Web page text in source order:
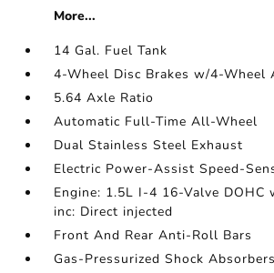
More...
14 Gal. Fuel Tank
4-Wheel Disc Brakes w/4-Wheel
5.64 Axle Ratio
Automatic Full-Time All-Wheel
Dual Stainless Steel Exhaust
Electric Power-Assist Speed-
Engine: 1.5L I-4 16-Valve DOHC
inc: Direct injected
Front And Rear Anti-Roll Bars
Gas-Pressurized Shock Absorbers